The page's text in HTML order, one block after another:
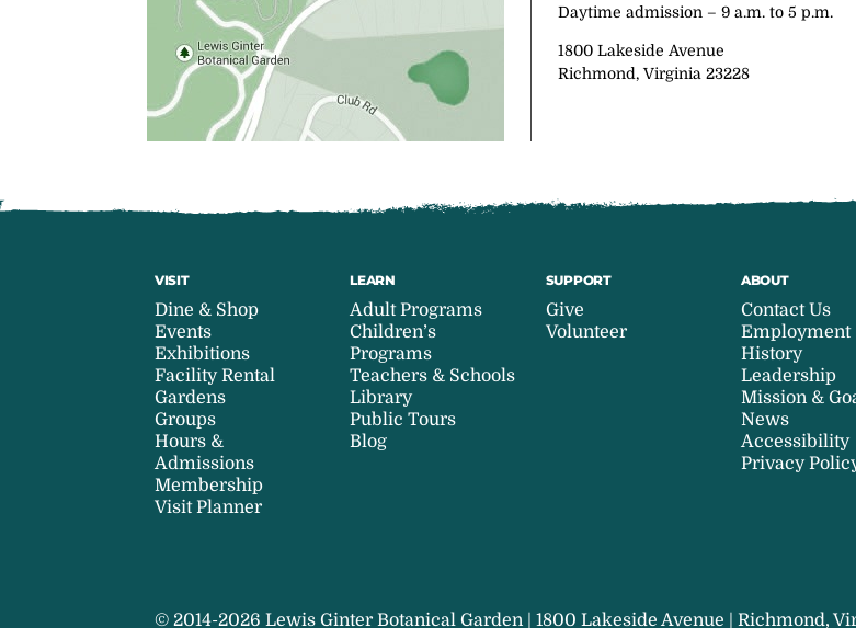
Daytime admission – 9 a.m. to 5 p.m.
1800 Lakeside Avenue
Richmond, Virginia 23228
VISIT
Dine & Shop
Events
Exhibitions
Facility Rental
Gardens
Groups
Hours &
Admissions
Membership
Visit Planner
LEARN
Adult Programs
Children’s
Programs
Teachers & Schools
Library
Public Tours
Blog
SUPPORT
Give
Volunteer
ABOUT
Contact Us
Employment
History
Leadership
Mission &
News
Accessibility
Privacy
© 2014-2026 Lewis Ginter Botanical Garden | 1800 Lakeside Avenue | Richmond,